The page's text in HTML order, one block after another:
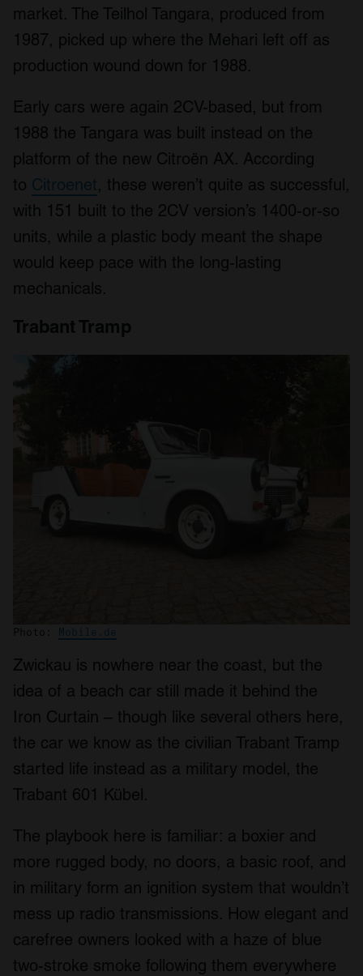
We also share information about your use of our site with
our social media, advertising and analytics partners who
provided to them or that they’ve collected from your use
market. The Teilhol Tangara, produced from
1987, picked up where the Mehari left off as
production wound down for 1988.
Early cars were again 2CV-based, but from
1988 the Tangara was built instead on the
platform of the new Citroën AX. According
to Citroenet, these weren’t quite as successful,
with 151 built to the 2CV version’s 1400-or-so
units, while a plastic body meant the shape
would keep pace with the long-lasting
mechanicals.
Trabant Tramp
Photo: Mobile.de
Zwickau is nowhere near the coast, but the
idea of a beach car still made it behind the
Iron Curtain – though like several others here,
the car we know as the civilian Trabant Tramp
started life instead as a military model, the
Trabant 601 Kübel.
The playbook here is familiar: a boxier and
more rugged body, no doors, a basic roof, and
in military form an ignition system that wouldn’t
mess up radio transmissions. How elegant and
carefree owners looked with a haze of blue
two-stroke smoke following them everywhere